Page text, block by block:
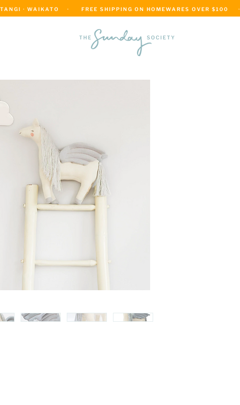
· WAIKATO    ·      FREE SHIPPING ON HOMEWARES OVER $100     ·